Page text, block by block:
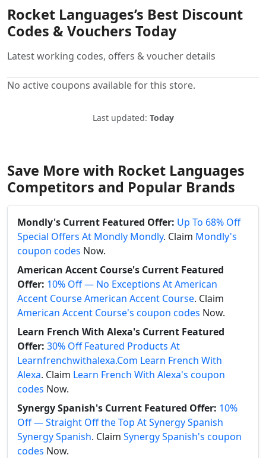
Rocket Languages’s Best Discount
Codes & Vouchers Today
Latest working codes, offers & voucher details
No active coupons available for this store.
Last updated: Today
Save More with Rocket Languages
Competitors and Popular Brands
Mondly's Current Featured Offer: Up To 68% Off
Special Offers At Mondly Mondly. Claim Mondly's
coupon codes Now.
American Accent Course's Current Featured
Offer: 10% Off — No Exceptions At American
Accent Course American Accent Course. Claim
American Accent Course's coupon codes Now.
Learn French With Alexa's Current Featured
Offer: 30% Off Featured Products At
Learnfrenchwithalexa.Com Learn French With
Alexa. Claim Learn French With Alexa's coupon
codes Now.
Synergy Spanish's Current Featured Offer: 10%
Off — Straight Off the Top At Synergy Spanish
Synergy Spanish. Claim Synergy Spanish's coupon
codes Now.